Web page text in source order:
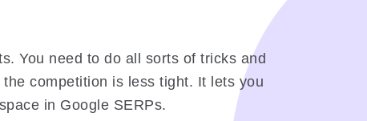
You need to do all sorts of tricks and
competition is less tight. It lets you
in Google SERPs.